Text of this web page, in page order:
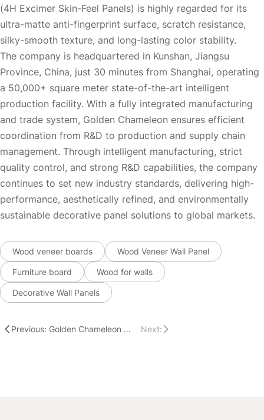
(4H Excimer Skin-Feel Panels) is highly regarded for its
ultra-matte anti-fingerprint surface, scratch resistance,
silky-smooth texture, and long-lasting color stability.
The company is headquartered in Kunshan, Jiangsu
Province, China, just 30 minutes from Shanghai, operating
a 50,000+ square meter state-of-the-art intelligent
production facility. With a fully integrated manufacturing
and trade system, Golden Chameleon ensures efficient
coordination from R&D to production and supply chain
management. Through intelligent manufacturing, strict
quality control, and strong R&D capabilities, the company
continues to set new industry standards, delivering high-
performance, aesthetically refined, and environmentally
sustainable decorative panel solutions to global markets.
Wood veneer boards Wood Veneer Wall Panel
Furniture board Wood for walls
Decorative Wall Panels
Previous: Golden Chameleon & HOMAG Shine At The Success 360 Interior Exhibition Next: